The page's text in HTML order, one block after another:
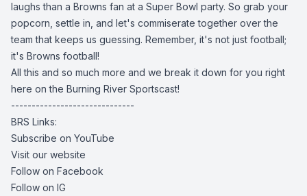
laughs than a Browns fan at a Super Bowl party. So grab your
popcorn, settle in, and let's commiserate together over the
team that keeps us guessing. Remember, it's not just football;
it's Browns football!
All this and so much more and we break it down for you right
here on the Burning River Sportscast!
------------------------------
BRS Links:
Subscribe on YouTube
Visit our website
Follow on Facebook
Follow on IG